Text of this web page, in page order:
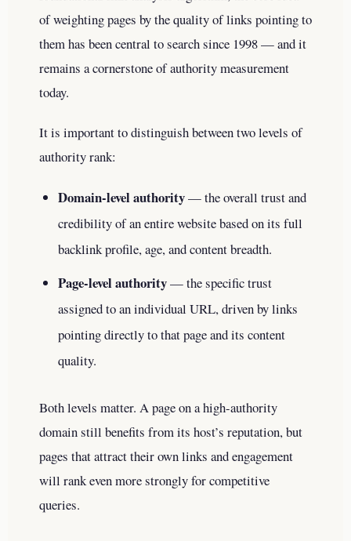
of weighting pages by the quality of links pointing to
them has been central to search since 1998 — and it
remains a cornerstone of authority measurement
today.
It is important to distinguish between two levels of
authority rank:
Domain-level authority— the overall trust and
credibility of an entire website based on its full
backlink profile, age, and content breadth.
Page-level authority— the specific trust
assigned to an individual URL, driven by links
pointing directly to that page and its content
quality.
Both levels matter. A page on a high-authority
domain still benefits from its host’s reputation, but
pages that attract their own links and engagement
will rank even more strongly for competitive
queries.